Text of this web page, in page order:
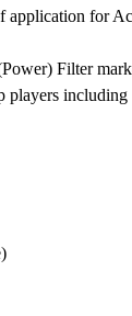
application for
Filter
players including